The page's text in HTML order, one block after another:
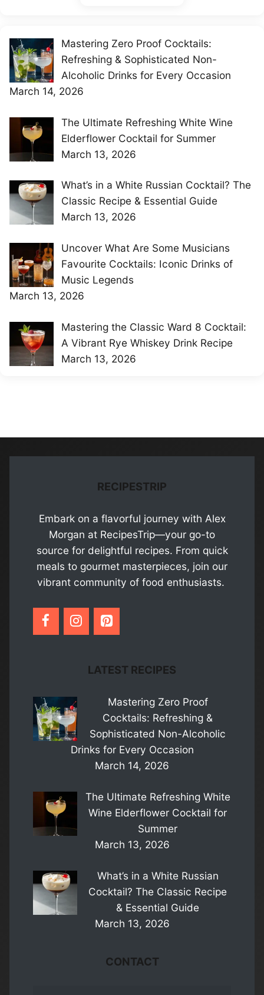
Mastering Zero Proof Cocktails:
Refreshing & Sophisticated Non-
Alcoholic Drinks for Every Occasion
March 14, 2026
The Ultimate Refreshing White Wine
Elderflower Cocktail for Summer
March 13, 2026
What’s in a White Russian Cocktail? The
Classic Recipe & Essential Guide
March 13, 2026
Uncover What Are Some Musicians
Favourite Cocktails: Iconic Drinks of
Music Legends
March 13, 2026
Mastering the Classic Ward 8 Cocktail:
A Vibrant Rye Whiskey Drink Recipe
March 13, 2026
RECIPESTRIP
Embark on a flavorful journey with Alex
Morgan at RecipesTrip—your go-to
source for delightful recipes. From quick
meals to gourmet masterpieces, join our
vibrant community of food enthusiasts.
LATEST RECIPES
Mastering Zero Proof
Cocktails: Refreshing &
Sophisticated Non-Alcoholic
Drinks for Every Occasion
March 14, 2026
The Ultimate Refreshing White
Wine Elderflower Cocktail for
Summer
March 13, 2026
What’s in a White Russian
Cocktail? The Classic Recipe
& Essential Guide
March 13, 2026
CONTACT